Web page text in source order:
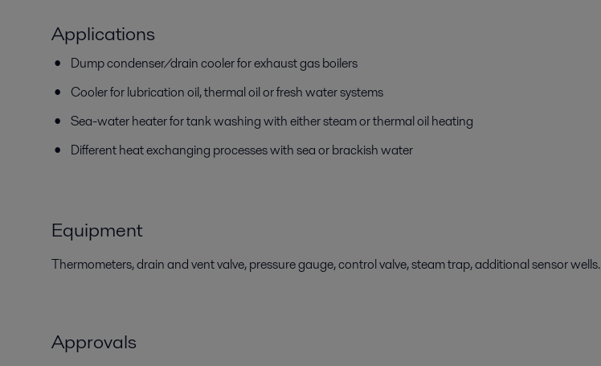
Applications
Dump condenser/drain cooler for exhaust gas boilers
Cooler for lubrication oil, thermal oil or fresh water systems
Sea-water heater for tank washing with either steam or thermal oil heating
Different heat exchanging processes with sea or brackish water
Equipment
Thermometers, drain and vent valve, pressure gauge, control valve, steam trap, additional sensor wells.
Approvals